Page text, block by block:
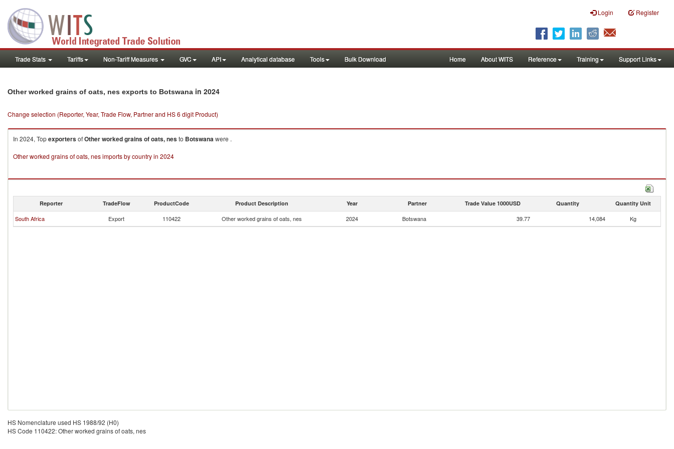
Login Register
Trade Stats Tariffs Non-Tariff Measures GVC API Analytical database Tools Bulk Download Home About WITS Reference Training Support Links
Other worked grains of oats, nes exports to Botswana in 2024
Change selection (Reporter, Year, Trade Flow, Partner and HS 6 digit Product)
In 2024, TopexportersofOther worked grains of oats, nesto Botswanawere .
Other worked grains of oats, nes imports by country in 2024
Reporter TradeFlow ProductCode Product Description Year Partner Trade Value 1000USD Quantity Quantity Unit
South Africa Export 110422 Other worked grains of oats, nes 2024 Botswana 39.77 14,084 Kg
HS Nomenclature used HS 1988/92 (H0)
HS Code 110422: Other worked grains of oats, nes